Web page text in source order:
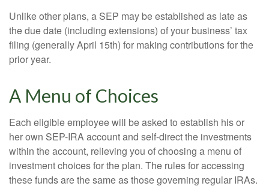
Unlike other plans, a SEP may be established as late as
the due date (including extensions) of your business’ tax
filing (generally April 15th) for making contributions for the
prior year.
A Menu of Choices
Each eligible employee will be asked to establish his or
her own SEP-IRA account and self-direct the investments
within the account, relieving you of choosing a menu of
investment choices for the plan. The rules for accessing
these funds are the same as those governing regular IRAs.